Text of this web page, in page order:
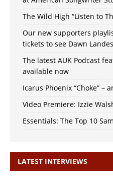
The Wild High “Listen to
Our new supporters
tickets to see Dawn
The latest AUK Podcast
available now
Icarus Phoenix “Choke” –
Video Premiere: Izzie
Essentials: The Top 10
LATEST INTERVIEWS